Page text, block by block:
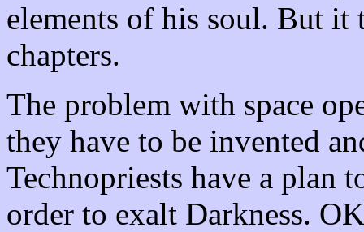
elements of his soul. But
chapters.
The problem with space
they have to be invented
Technopriests have a plan
order to exalt Darkness.